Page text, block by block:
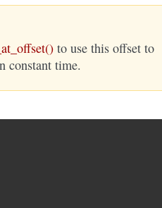
to use this offset to
constant time.